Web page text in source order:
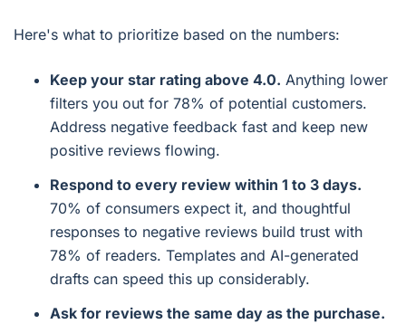
Here's what to prioritize based on the numbers:
Keep your star rating above 4.0. Anything lower
filters you out for 78% of potential customers.
Address negative feedback fast and keep new
positive reviews flowing.
Respond to every review within 1 to 3 days.
70% of consumers expect it, and thoughtful
responses to negative reviews build trust with
78% of readers. Templates and AI-generated
drafts can speed this up considerably.
Ask for reviews the same day as the purchase.